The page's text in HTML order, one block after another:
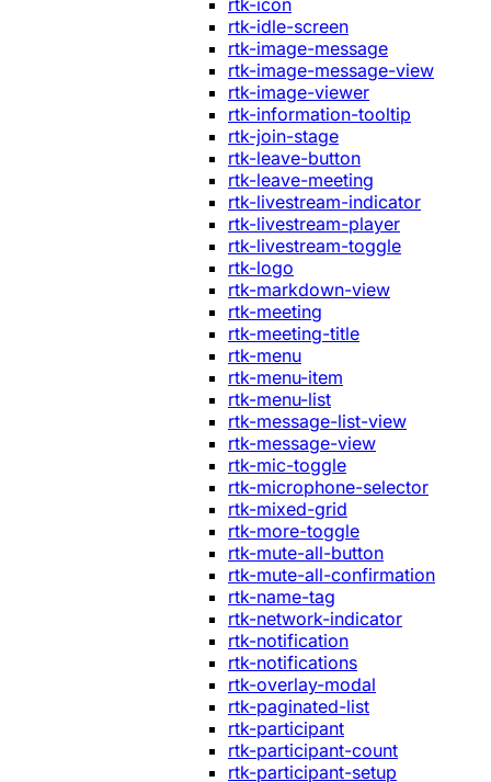
rtk-idle-screen
rtk-image-message
rtk-image-message-view
rtk-image-viewer
rtk-information-tooltip
rtk-join-stage
rtk-leave-button
rtk-leave-meeting
rtk-livestream-indicator
rtk-livestream-player
rtk-livestream-toggle
rtk-logo
rtk-markdown-view
rtk-meeting
rtk-meeting-title
rtk-menu
rtk-menu-item
rtk-menu-list
rtk-message-list-view
rtk-message-view
rtk-mic-toggle
rtk-microphone-selector
rtk-mixed-grid
rtk-more-toggle
rtk-mute-all-button
rtk-mute-all-confirmation
rtk-name-tag
rtk-network-indicator
rtk-notification
rtk-notifications
rtk-overlay-modal
rtk-paginated-list
rtk-participant
rtk-participant-count
rtk-participant-setup